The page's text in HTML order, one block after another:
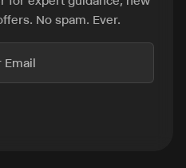
No spam. Ever.